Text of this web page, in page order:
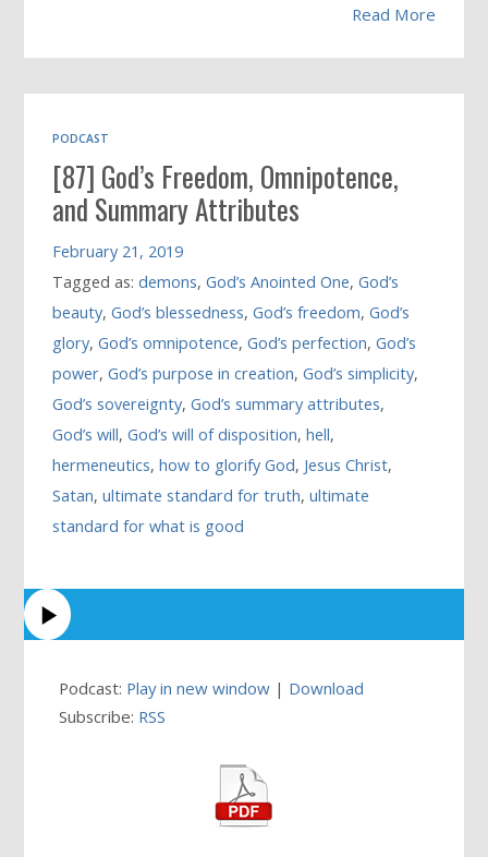
Read More
PODCAST
[87] God’s Freedom, Omnipotence,
and Summary Attributes
February 21, 2019
Tagged as:demons,God’s Anointed One,God’s
beauty,God’s blessedness,God’s freedom,God’s
glory,God’s omnipotence,God’s perfection,God’s
power,God’s purpose in creation,God’s simplicity,
God’s sovereignty,God’s summary attributes,
God’s will,God’s will of disposition,hell,
hermeneutics,how to glorify God, Jesus Christ,
Satan,ultimate standard for truth,ultimate
standard for what is good
Podcast: Play in new window | Download
Subscribe: RSS